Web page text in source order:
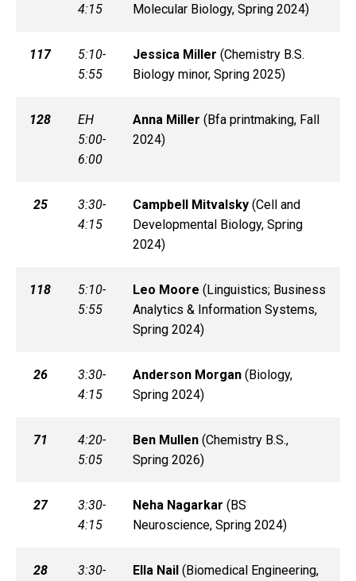
4:15
Molecular Biology, Spring 2024)
117
5:10-
5:55
Jessica Miller (Chemistry B.S.
Biology minor, Spring 2025)
128
EH
5:00-
6:00
Anna Miller (Bfa printmaking, Fall
2024)
25
3:30-
4:15
Campbell Mitvalsky(Cell and
Developmental Biology, Spring
2024)
118
5:10-
5:55
Leo Moore (Linguistics; Business
Analytics & Information Systems,
Spring 2024)
26
3:30-
4:15
Anderson Morgan(Biology,
Spring 2024)
71
4:20-
5:05
Ben Mullen(Chemistry B.S.,
Spring 2026)
27
3:30-
4:15
Neha Nagarkar (BS
Neuroscience, Spring 2024)
28
3:30-
Ella Nail(Biomedical Engineering,